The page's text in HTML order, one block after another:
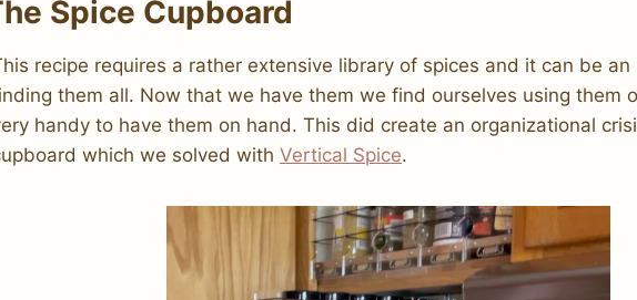
Spice Cupboard
recipe requires a rather extensive library of spices and it can be
them all. Now that we have them we find ourselves using them
handy to have them on hand. This did create an organizational
which we solved withVertical Spice.